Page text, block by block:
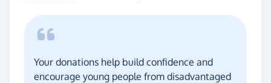
Your donations help build confidence and
encourage young people from disadvantaged